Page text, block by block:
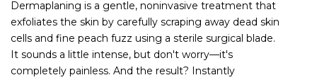
Dermaplaning is a gentle, noninvasive treatment that
exfoliates the skin by carefully scraping away dead skin
cells and fine peach fuzz using a sterile surgical blade.
It sounds a little intense, but don't worry—it's
completely painless. And the result? Instantly